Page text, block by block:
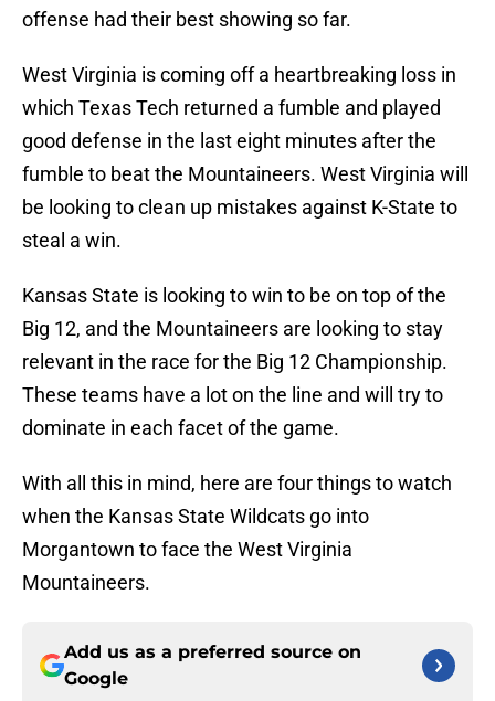
offense had their best showing so far.
West Virginia is coming off a heartbreaking loss in
which Texas Tech returned a fumble and played
good defense in the last eight minutes after the
fumble to beat the Mountaineers. West Virginia will
be looking to clean up mistakes against K-State to
steal a win.
Kansas State is looking to win to be on top of the
Big 12, and the Mountaineers are looking to stay
relevant in the race for the Big 12 Championship.
These teams have a lot on the line and will try to
dominate in each facet of the game.
With all this in mind, here are four things to watch
when the Kansas State Wildcats go into
Morgantown to face the West Virginia
Mountaineers.
Add us as a preferred source on
Google